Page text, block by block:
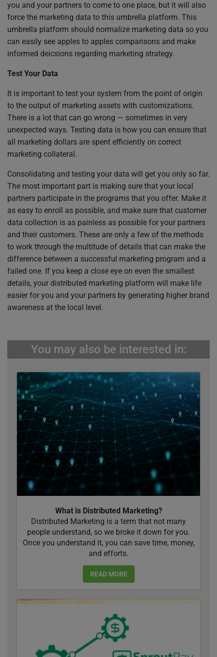
you and your partners to come to one place, but it will also
force the marketing data to this umbrella platform. This
umbrella platform should normalize marketing data so you
can easily see apples to apples comparisons and make
informed deicsions regarding marketing strategy.
Test Your Data
It is important to test your system from the point of origin
to the output of marketing assets with customizations.
There is a lot that can go wrong — sometimes in very
unexpected ways. Testing data is how you can ensure that
all marketing dollars are spent efficiently on correct
marketing collateral.
Consolidating and testing your data will get you only so far.
The most important part is making sure that your local
partners participate in the programs that you offer. Make it
as easy to enroll as possible, and make sure that customer
data collection is as painless as possible for your partners
and their customers. These are only a few of the methods
to work through the multitude of details that can make the
difference between a successful marketing program and a
failed one. If you keep a close eye on even the smallest
details, your distributed marketing platform will make life
easier for you and your partners by generating higher brand
awareness at the local level.
You may also be interested in:
What is Distributed Marketing?
Distributed Marketing is a term that not many
people understand, so we broke it down for you.
Once you understand it, you can save time, money,
and efforts.
READ MORE